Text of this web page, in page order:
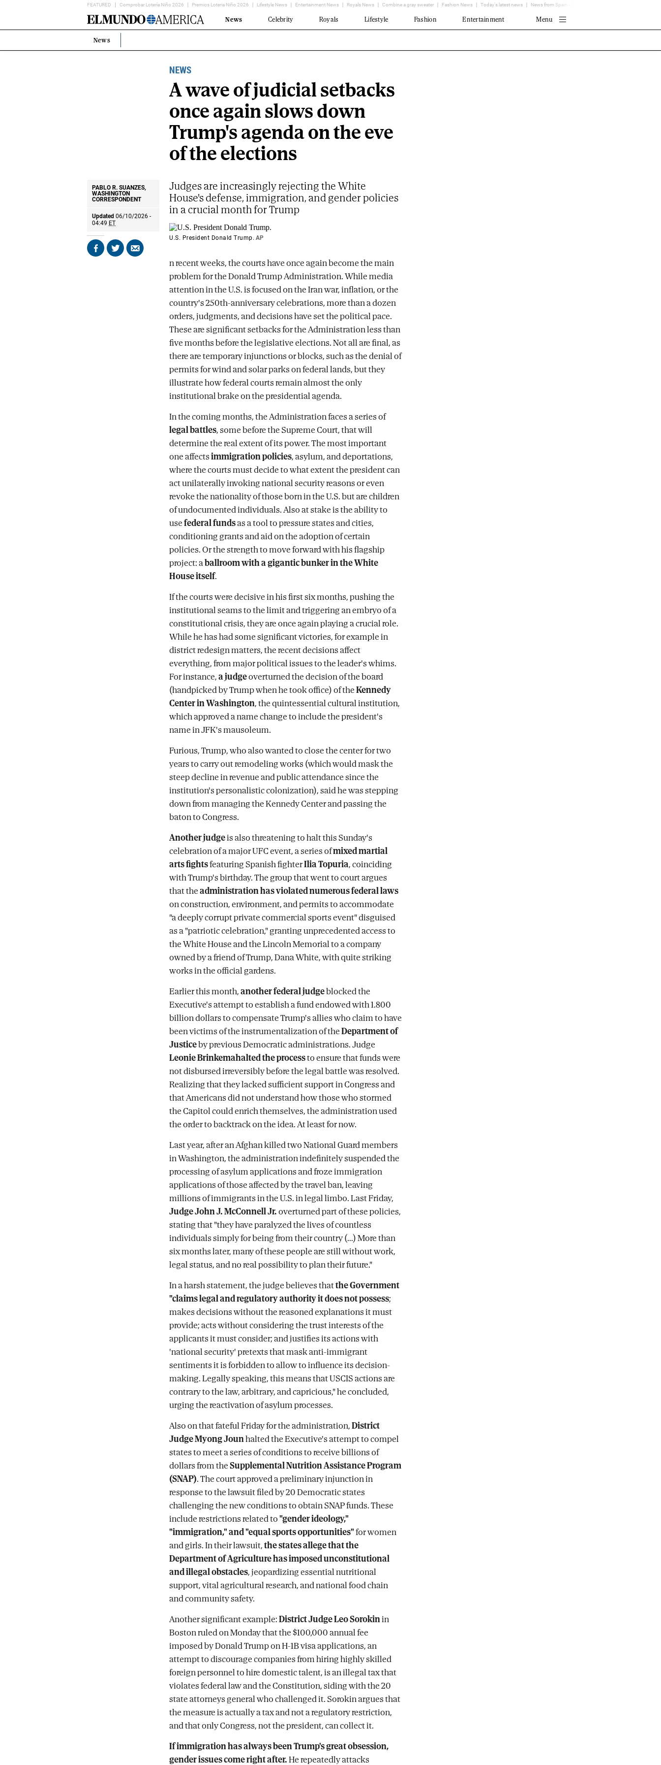
FEATURED Comprobar Lotería Niño 2026 Premios Loteria Niño 2026 Lifestyle News Entertainment News Royals News Combine a gray sweater Fashion News Today's latest news News from Spain - EL MUNDO
Home
Page
News Celebrity Royals Lifestyle Fashion Entertainment
Menu
Estás
News
NEWS
A wave of judicial setbacks
once again slows down
Trump's agenda on the eve
of the elections
PABLO R. SUANZES,
WASHINGTON
CORRESPONDENT
Updated 06/10/2026 -
04:49 ET
Share Share Send
Judges are increasingly rejecting the White
House's defense, immigration, and gender policies
in a crucial month for Trump
U.S. President Donald Trump. AP
n recent weeks, the courts have once again become the main
problem for the Donald Trump Administration. While media
attention in the U.S. is focused on the Iran war, inflation, or the
country's 250th-anniversary celebrations, more than a dozen
orders, judgments, and decisions have set the political pace.
These are significant setbacks for the Administration less than
five months before the legislative elections. Not all are final, as
there are temporary injunctions or blocks, such as the denial of
permits for wind and solar parks on federal lands, but they
illustrate how federal courts remain almost the only
institutional brake on the presidential agenda.
In the coming months, the Administration faces a series of
legal battles, some before the Supreme Court, that will
determine the real extent of its power. The most important
one affectsimmigration policies, asylum, and deportations,
where the courts must decide to what extent the president can
act unilaterally invoking national security reasons or even
revoke the nationality of those born in the U.S. but are children
of undocumented individuals. Also at stake is the ability to
usefederal fundsas a tool to pressure states and cities,
conditioning grants and aid on the adoption of certain
policies. Or the strength to move forward with his flagship
project: aballroom with a gigantic bunker in the White
House itself.
If the courts were decisive in his first six months, pushing the
institutional seams to the limit and triggering an embryo of a
constitutional crisis, they are once again playing a crucial role.
While he has had some significant victories, for example in
district redesign matters, the recent decisions affect
everything, from major political issues to the leader's whims.
For instance,a judgeoverturned the decision of the board
(handpicked by Trump when he took office) of theKennedy
Center in Washington, the quintessential cultural institution,
which approved a name change to include the president's
name in JFK's mausoleum.
Furious, Trump, who also wanted to close the center for two
years to carry out remodeling works (which would mask the
steep decline in revenue and public attendance since the
institution's personalistic colonization), said he was stepping
down from managing the Kennedy Center and passing the
baton to Congress.
Another judgeis also threatening to halt this Sunday's
celebration of a major UFC event, a series ofmixed martial
arts fightsfeaturing Spanish fighterIlia Topuria, coinciding
with Trump's birthday. The group that went to court argues
that theadministration has violated numerous federal laws
on construction, environment, and permits to accommodate
"a deeply corrupt private commercial sports event" disguised
as a "patriotic celebration," granting unprecedented access to
the White House and the Lincoln Memorial to a company
owned by a friend of Trump, Dana White, with quite striking
works in the official gardens.
Earlier this month,another federal judgeblocked the
Executive's attempt to establish a fund endowed with 1.800
billion dollars to compensate Trump's allies who claim to have
been victims of the instrumentalization of theDepartment of
Justiceby previous Democratic administrations. Judge
Leonie Brinkemahalted the processto ensure that funds were
not disbursed irreversibly before the legal battle was resolved.
Realizing that they lacked sufficient support in Congress and
that Americans did not understand how those who stormed
the Capitol could enrich themselves, the administration used
the order to backtrack on the idea. At least for now.
Last year, after an Afghan killed two National Guard members
in Washington, the administration indefinitely suspended the
processing of asylum applications and froze immigration
applications of those affected by the travel ban, leaving
millions of immigrants in the U.S. in legal limbo. Last Friday,
Judge John J. McConnell Jr.overturned part of these policies,
stating that "they have paralyzed the lives of countless
individuals simply for being from their country (...) More than
six months later, many of these people are still without work,
legal status, and no real possibility to plan their future."
In a harsh statement, the judge believes thatthe Government
"claims legal and regulatory authority it does not possess;
makes decisions without the reasoned explanations it must
provide; acts without considering the trust interests of the
applicants it must consider; and justifies its actions with
'national security' pretexts that mask anti-immigrant
sentiments it is forbidden to allow to influence its decision-
making. Legally speaking, this means that USCIS actions are
contrary to the law, arbitrary, and capricious," he concluded,
urging the reactivation of asylum processes.
Also on that fateful Friday for the administration,District
Judge Myong Jounhalted the Executive's attempt to compel
states to meet a series of conditions to receive billions of
dollars from theSupplemental Nutrition Assistance Program
(SNAP). The court approved a preliminary injunction in
response to the lawsuit filed by 20 Democratic states
challenging the new conditions to obtain SNAP funds. These
include restrictions related to"gender ideology,"
"immigration," and "equal sports opportunities"for women
and girls. In their lawsuit,the states allege that the
Department of Agriculture has imposed unconstitutional
and illegal obstacles, jeopardizing essential nutritional
support, vital agricultural research, and national food chain
and community safety.
Another significant example:District Judge Leo Sorokinin
Boston ruled on Monday that the $100,000 annual fee
imposed by Donald Trump on H-1B visa applications, an
attempt to discourage companies from hiring highly skilled
foreign personnel to hire domestic talent, is an illegal tax that
violates federal law and the Constitution, siding with the 20
state attorneys general who challenged it. Sorokin argues that
the measure is actually a tax and not a regulatory restriction,
and that only Congress, not the president, can collect it.
If immigration has always been Trump's great obsession,
gender issues come right after.He repeatedly attacks